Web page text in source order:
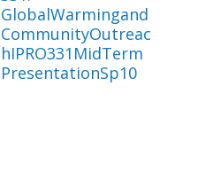
GlobalWarmingand
CommunityOutreac
hIPRO331MidTerm
PresentationSp10